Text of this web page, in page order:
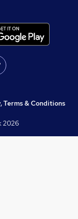
Terms & Conditions
2026